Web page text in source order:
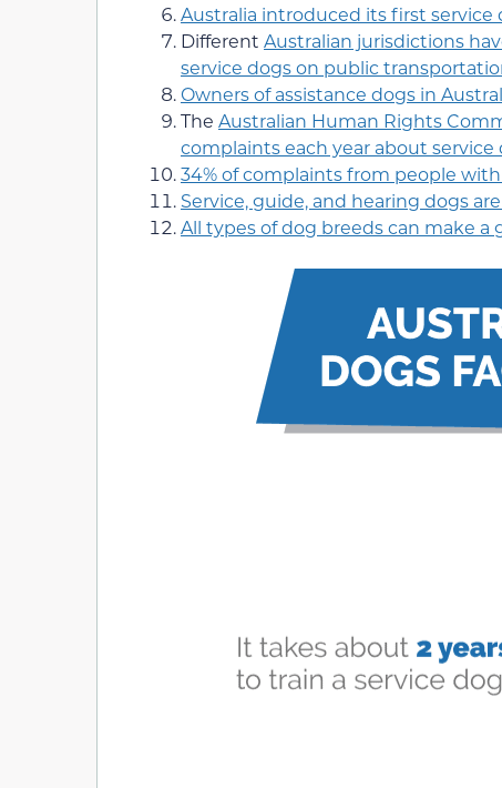
Australia introduced its first service
Different Australian jurisdictions
service dogs on public
Owners of assistance dogs in
The Australian Human Rights
complaints each year about
34% of complaints from people
Service, guide, and hearing dogs
All types of dog breeds can make a